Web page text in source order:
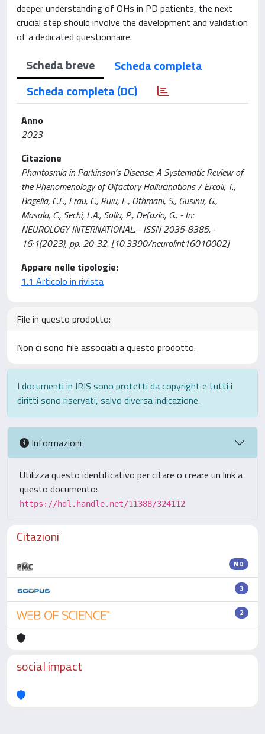
deeper understanding of OHs in PD patients, the next
crucial step should involve the development and validation
of a dedicated questionnaire.
Scheda breve
Scheda completa
Scheda completa (DC)
Anno
2023
Citazione
Phantosmia in Parkinson’s Disease: A Systematic Review of
the Phenomenology of Olfactory Hallucinations / Ercoli, T.,
Bagella, C.F., Frau, C., Ruiu, E., Othmani, S., Gusinu, G.,
Masala, C., Sechi, L.A., Solla, P., Defazio, G.. - In:
NEUROLOGY INTERNATIONAL. - ISSN 2035-8385. -
16:1(2023), pp. 20-32. [10.3390/neurolint16010002]
Appare nelle tipologie:
1.1 Articolo in rivista
File in questo prodotto:
Non ci sono file associati a questo prodotto.
I documenti in IRIS sono protetti da copyright e tutti i
diritti sono riservati, salvo diversa indicazione.
Informazioni
Utilizza questo identificativo per citare o creare un link a
questo documento:
https://hdl.handle.net/11388/324112
Citazioni
ND
3
2
social impact